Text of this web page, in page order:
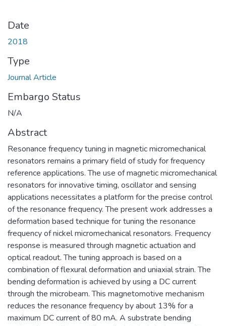
Date
2018
Type
Journal Article
Embargo Status
N/A
Abstract
Resonance frequency tuning in magnetic micromechanical
resonators remains a primary field of study for frequency
reference applications. The use of magnetic micromechanical
resonators for innovative timing, oscillator and sensing
applications necessitates a platform for the precise control
of the resonance frequency. The present work addresses a
deformation based technique for tuning the resonance
frequency of nickel micromechanical resonators. Frequency
response is measured through magnetic actuation and
optical readout. The tuning approach is based on a
combination of flexural deformation and uniaxial strain. The
bending deformation is achieved by using a DC current
through the microbeam. This magnetomotive mechanism
reduces the resonance frequency by about 13% for a
maximum DC current of 80 mA. A substrate bending